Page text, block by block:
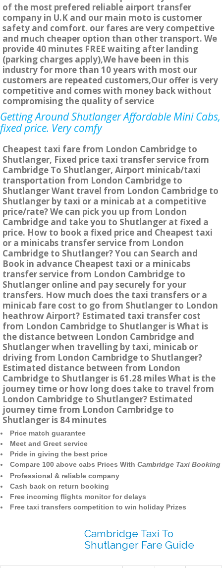
of the most prefered reliable airport transfer
company in U.K and our main moto is customer
safety and comfort. our fares are very compettive
and much cheaper option than other transport. We
provide 40 minutes FREE waiting after landing
(parking charges apply),We have been in this
industry for more than 10 years with most our
customers are repeated customers,Our offer is very
competitive and comes with money back without
compromising the quality of service
Getting Around Shutlanger Affordable Mini Cabs,
fixed price. Very comfy
Cheapest taxi fare from London Cambridge to
Shutlanger, Fixed price taxi transfer service from
Cambridge To Shutlanger, Airport minicab/taxi
transportation from London Cambridge to
Shutlanger Want travel from London Cambridge to
Shutlanger by taxi or a minicab at a competitive
price/rate? We can pick you up from London
Cambridge and take you to Shutlanger at fixed a
price. How to book a fixed price and Cheapest taxi
or a minicabs transfer service from London
Cambridge to Shutlanger? You can Search and
Book in advance Cheapest taxi or a minicabs
transfer service from London Cambridge to
Shutlanger online and pay securely for your
transfers. How much does the taxi transfers or a
minicab fare cost to go from Shutlanger to London
heathrow Airport? Estimated taxi transfer cost
from London Cambridge to Shutlanger is What is
the distance between London Cambridge and
Shutlanger when travelling by taxi, minicab or
driving from London Cambridge to Shutlanger?
Estimated distance between from London
Cambridge to Shutlanger is 61.28 miles What is the
journey time or how long does take to travel from
London Cambridge to Shutlanger? Estimated
journey time from London Cambridge to
Shutlanger is 84 minutes
Price match guarantee
Meet and Greet service
Pride in giving the best price
Compare 100 above cabs Prices With Cambridge Taxi Booking
Professional & reliable company
Cash back on return booking
Free incoming flights monitor for delays
Free taxi transfers competition to win holiday Prizes
Cambridge Taxi To
Shutlanger Fare Guide